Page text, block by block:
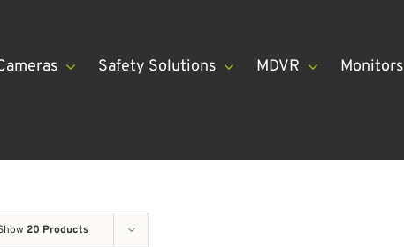
Safety Solutions MDVR Monitors
20 Products